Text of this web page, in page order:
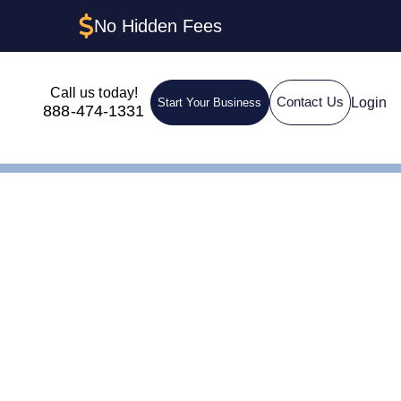
No Hidden Fees
Call us today!
888-474-1331 Start Your Business Contact Us Login